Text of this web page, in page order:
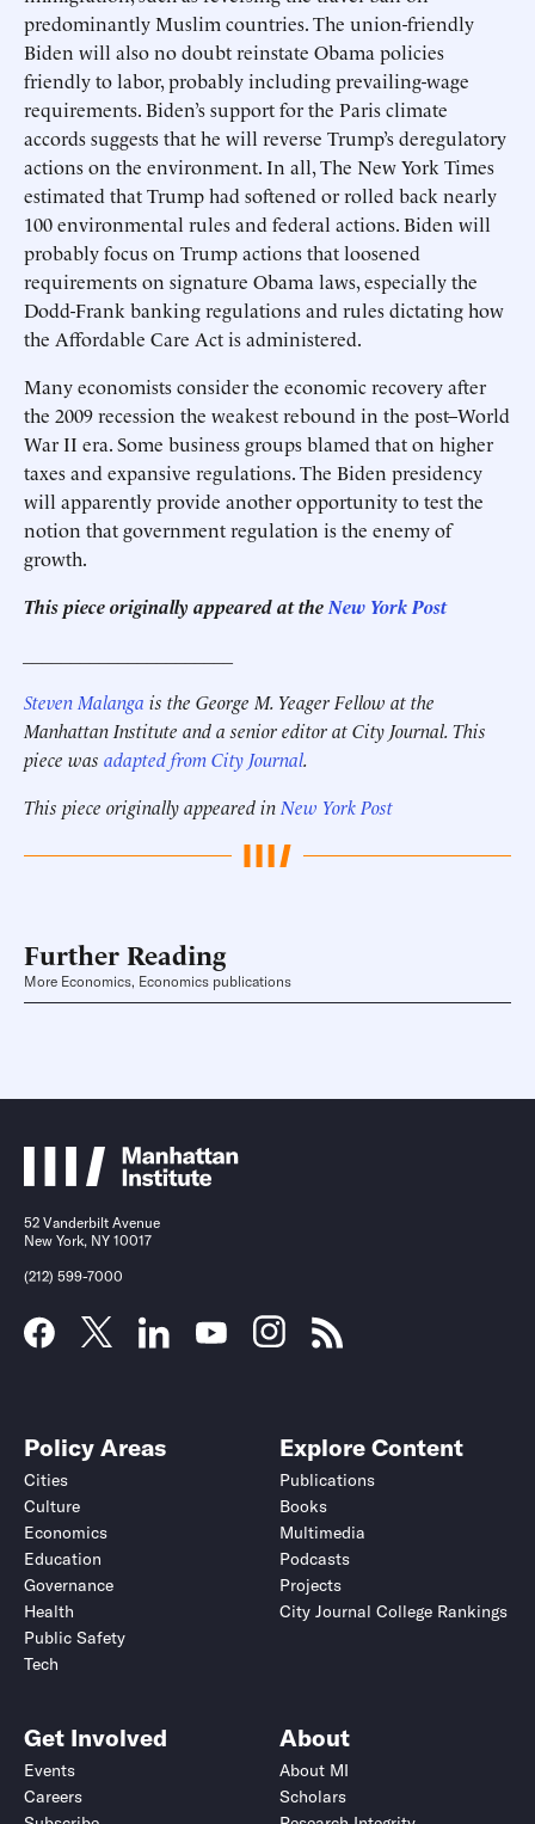
predominantly Muslim countries. The union-friendly
Biden will also no doubt reinstate Obama policies
friendly to labor, probably including prevailing-wage
requirements. Biden’s support for the Paris climate
accords suggests that he will reverse Trump’s deregulatory
actions on the environment. In all, The New York Times
estimated that Trump had softened or rolled back nearly
100 environmental rules and federal actions. Biden will
probably focus on Trump actions that loosened
requirements on signature Obama laws, especially the
Dodd-Frank banking regulations and rules dictating how
the Affordable Care Act is administered.
Many economists consider the economic recovery after
the 2009 recession the weakest rebound in the post–World
War II era. Some business groups blamed that on higher
taxes and expansive regulations. The Biden presidency
will apparently provide another opportunity to test the
notion that government regulation is the enemy of
growth.
This piece originally appeared at the New York Post
Steven Malanga is the George M. Yeager Fellow at the
Manhattan Institute and a senior editor at City Journal. This
piece was adapted from City Journal.
This piece originally appeared in New York Post
Further Reading
More Economics, Economics publications
52 Vanderbilt Avenue
New York, NY 10017
(212) 599-7000
Policy Areas
Cities
Culture
Economics
Education
Governance
Health
Public Safety
Tech
Explore Content
Publications
Books
Multimedia
Podcasts
Projects
City Journal College Rankings
Get Involved
Events
Careers
About
About MI
Scholars